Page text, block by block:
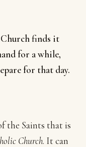
finds it
for a while,
for that day.
the Saints that is
Church. It can